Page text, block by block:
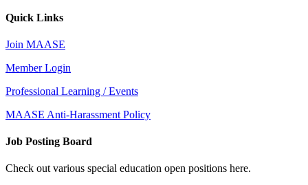
Quick Links
Join MAASE
Member Login
Professional Learning / Events
MAASE Anti-Harassment Policy
Job Posting Board
Check out various special education open positions here.